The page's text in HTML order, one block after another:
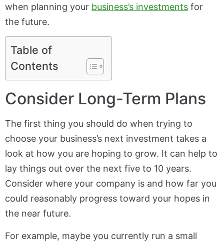
when planning your business’s investments for
the future.
Table of
Contents
Consider Long-Term Plans
The first thing you should do when trying to
choose your business’s next investment takes a
look at how you are hoping to grow. It can help to
lay things out over the next five to 10 years.
Consider where your company is and how far you
could reasonably progress toward your hopes in
the near future.
For example, maybe you currently run a small